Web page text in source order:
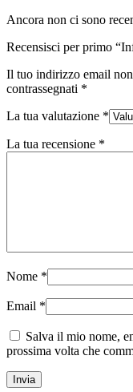
Ancora non ci sono
Recensisci per primo
Il tuo indirizzo email
contrassegnati *
La tua valutazione *
La tua recensione *
Nome *
Email *
Salva il mio nome,
prossima volta che